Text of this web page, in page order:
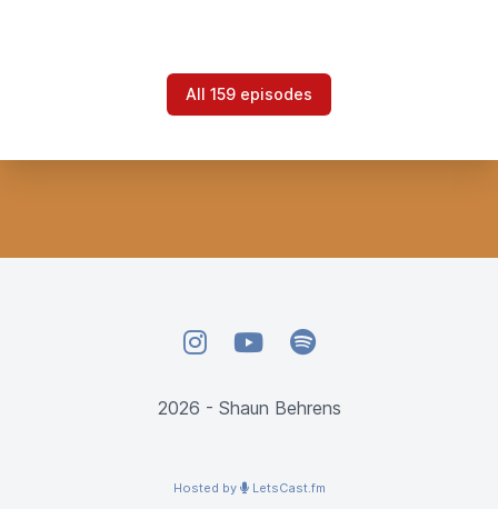
All 159 episodes
InstagramYouTubeSpotify
2026 - Shaun Behrens
Hosted by
LetsCast.fm